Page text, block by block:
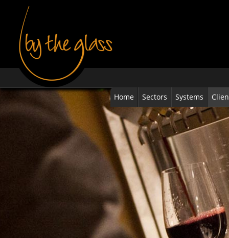
Home Sectors Systems